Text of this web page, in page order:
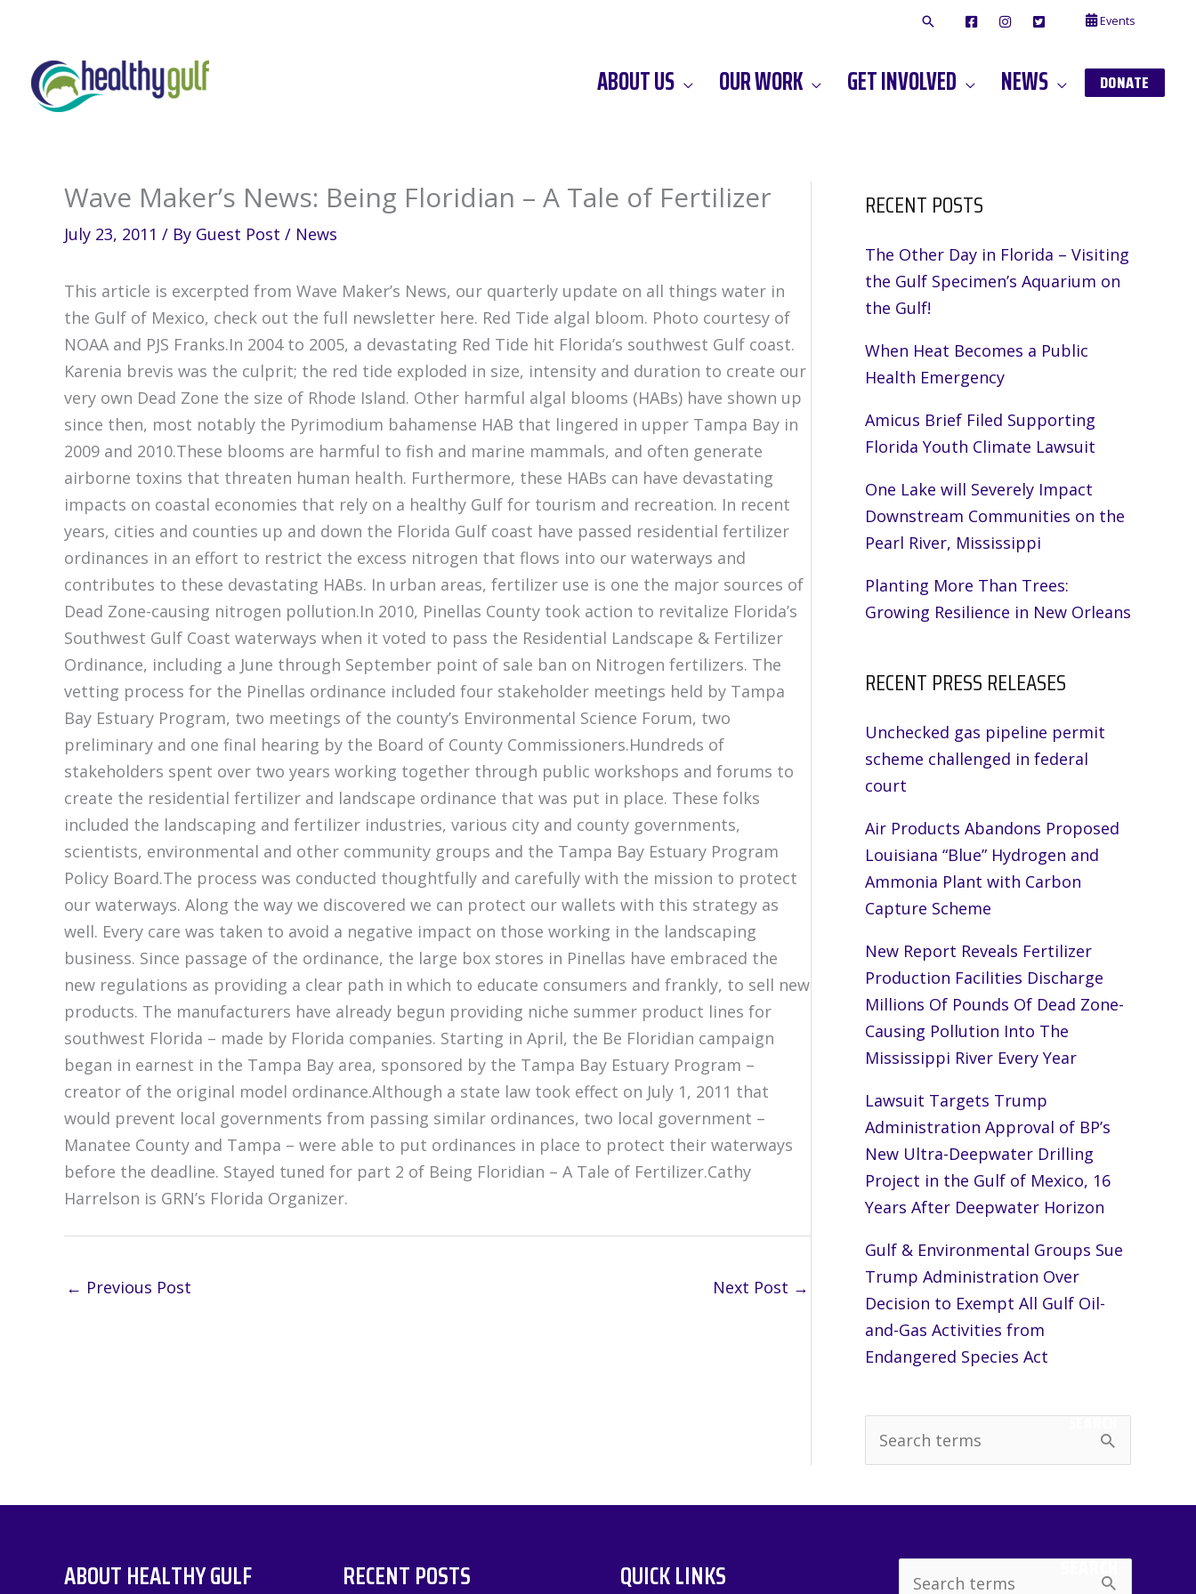
content
F
O
O
I
A
G
A
T
T
E
R
Events
ABOUT US OUR WORK GET INVOLVED NEWS DONATE
Wave Maker’s News: Being Floridian – A Tale of Fertilizer
July 23, 2011 / By Guest Post / News
This article is excerpted from Wave Maker’s News, our quarterly update on all things water in
the Gulf of Mexico, check out the full newsletter here. Red Tide algal bloom. Photo courtesy of
NOAA and PJS Franks.In 2004 to 2005, a devastating Red Tide hit Florida’s southwest Gulf coast.
Karenia brevis was the culprit; the red tide exploded in size, intensity and duration to create our
very own Dead Zone the size of Rhode Island. Other harmful algal blooms (HABs) have shown up
since then, most notably the Pyrimodium bahamense HAB that lingered in upper Tampa Bay in
2009 and 2010.These blooms are harmful to fish and marine mammals, and often generate
airborne toxins that threaten human health. Furthermore, these HABs can have devastating
impacts on coastal economies that rely on a healthy Gulf for tourism and recreation. In recent
years, cities and counties up and down the Florida Gulf coast have passed residential fertilizer
ordinances in an effort to restrict the excess nitrogen that flows into our waterways and
contributes to these devastating HABs. In urban areas, fertilizer use is one the major sources of
Dead Zone-causing nitrogen pollution.In 2010, Pinellas County took action to revitalize Florida’s
Southwest Gulf Coast waterways when it voted to pass the Residential Landscape & Fertilizer
Ordinance, including a June through September point of sale ban on Nitrogen fertilizers. The
vetting process for the Pinellas ordinance included four stakeholder meetings held by Tampa
Bay Estuary Program, two meetings of the county’s Environmental Science Forum, two
preliminary and one final hearing by the Board of County Commissioners.Hundreds of
stakeholders spent over two years working together through public workshops and forums to
create the residential fertilizer and landscape ordinance that was put in place. These folks
included the landscaping and fertilizer industries, various city and county governments,
scientists, environmental and other community groups and the Tampa Bay Estuary Program
Policy Board.The process was conducted thoughtfully and carefully with the mission to protect
our waterways. Along the way we discovered we can protect our wallets with this strategy as
well. Every care was taken to avoid a negative impact on those working in the landscaping
business. Since passage of the ordinance, the large box stores in Pinellas have embraced the
new regulations as providing a clear path in which to educate consumers and frankly, to sell new
products. The manufacturers have already begun providing niche summer product lines for
southwest Florida – made by Florida companies. Starting in April, the Be Floridian campaign
began in earnest in the Tampa Bay area, sponsored by the Tampa Bay Estuary Program –
creator of the original model ordinance.Although a state law took effect on July 1, 2011 that
would prevent local governments from passing similar ordinances, two local government –
Manatee County and Tampa – were able to put ordinances in place to protect their waterways
before the deadline. Stayed tuned for part 2 of Being Floridian – A Tale of Fertilizer.Cathy
Harrelson is GRN’s Florida Organizer.
← Previous Post Next Post →
RECENT POSTS
The Other Day in Florida – Visiting
the Gulf Specimen’s Aquarium on
the Gulf!
When Heat Becomes a Public
Health Emergency
Amicus Brief Filed Supporting
Florida Youth Climate Lawsuit
One Lake will Severely Impact
Downstream Communities on the
Pearl River, Mississippi
Planting More Than Trees:
Growing Resilience in New Orleans
RECENT PRESS RELEASES
Unchecked gas pipeline permit
scheme challenged in federal
court
Air Products Abandons Proposed
Louisiana “Blue” Hydrogen and
Ammonia Plant with Carbon
Capture Scheme
New Report Reveals Fertilizer
Production Facilities Discharge
Millions Of Pounds Of Dead Zone-
Causing Pollution Into The
Mississippi River Every Year
Lawsuit Targets Trump
Administration Approval of BP’s
New Ultra-Deepwater Drilling
Project in the Gulf of Mexico, 16
Years After Deepwater Horizon
Gulf & Environmental Groups Sue
Trump Administration Over
Decision to Exempt All Gulf Oil-
and-Gas Activities from
Endangered Species Act
e
SEARCH
ABOUT HEALTHY GULF RECENT POSTS QUICK LINKS SEARCH